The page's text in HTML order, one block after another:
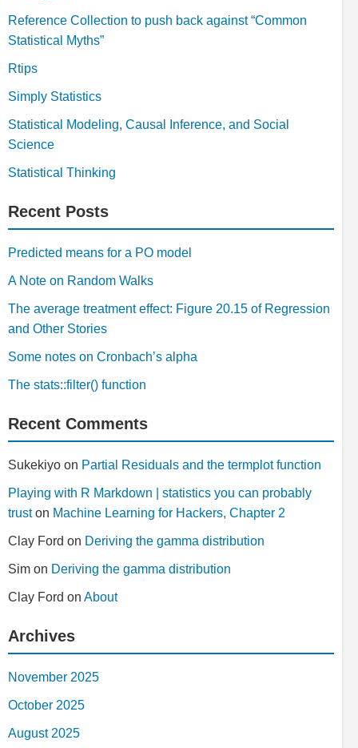
Reference Collection to push back against “Common
Statistical Myths”
Rtips
Simply Statistics
Statistical Modeling, Causal Inference, and Social
Science
Statistical Thinking
Recent Posts
Predicted means for a PO model
A Note on Random Walks
The average treatment effect: Figure 20.15 of Regression
and Other Stories
Some notes on Cronbach’s alpha
The stats::filter() function
Recent Comments
Sukekiyo on Partial Residuals and the termplot function
Playing with R Markdown | statistics you can probably
truston Machine Learning for Hackers, Chapter 2
Clay Ford on Deriving the gamma distribution
Sim on Deriving the gamma distribution
Clay Ford on About
Archives
November 2025
October 2025
August 2025